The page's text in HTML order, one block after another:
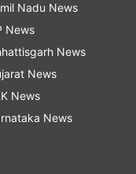
Nadu News
News
News
News
News
News